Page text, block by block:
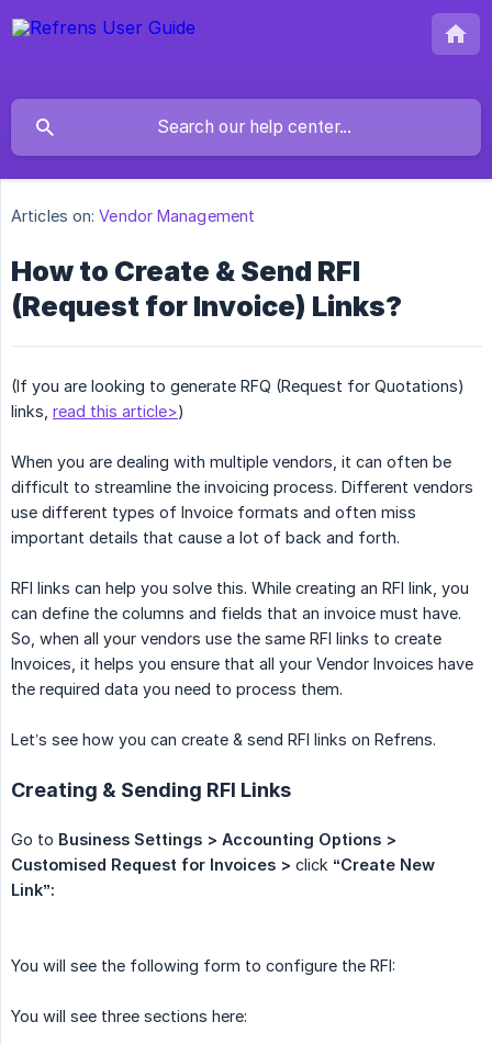
Articles on: Vendor Management
How to Create & Send RFI
(Request for Invoice) Links?
(If you are looking to generate RFQ (Request for Quotations)
links, read this article>)
When you are dealing with multiple vendors, it can often be
difficult to streamline the invoicing process. Different vendors
use different types of Invoice formats and often miss
important details that cause a lot of back and forth.
RFI links can help you solve this. While creating an RFI link, you
can define the columns and fields that an invoice must have.
So, when all your vendors use the same RFI links to create
Invoices, it helps you ensure that all your Vendor Invoices have
the required data you need to process them.
Let’s see how you can create & send RFI links on Refrens.
Creating & Sending RFI Links
Go to Business Settings > Accounting Options >
Customised Request for Invoices > click “Create New
Link”:
You will see the following form to configure the RFI:
You will see three sections here: